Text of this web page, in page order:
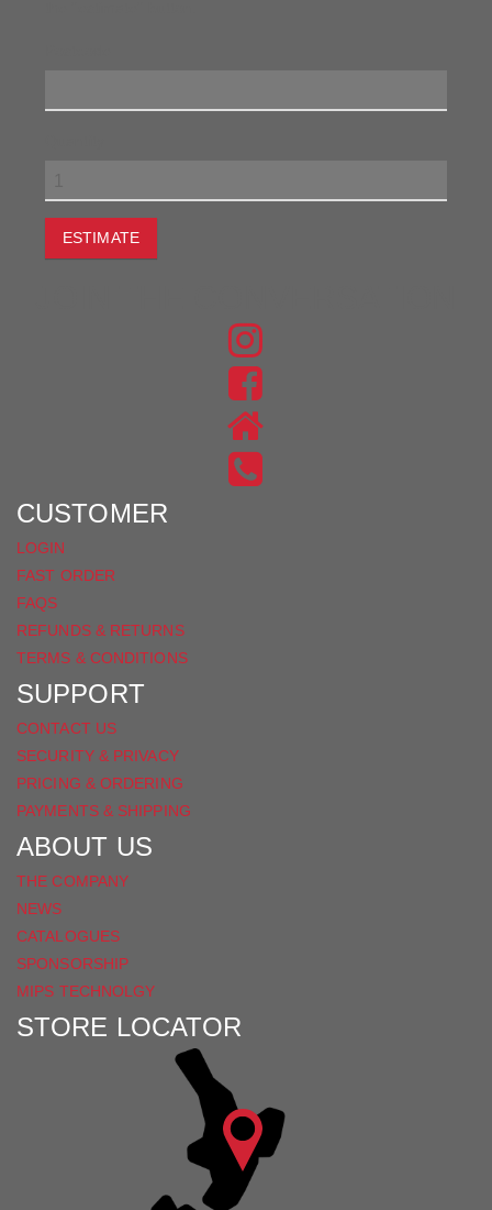
ESTIMATE
FIND
US
ON
INSTAGRAM
FIND
US
ON
CUSTOMER
LOGIN
FAST ORDER
FAQS
REFUNDS & RETURNS
TERMS & CONDITIONS
SUPPORT
CONTACT US
SECURITY & PRIVACY
PRICING & ORDERING
PAYMENTS & SHIPPING
ABOUT US
THE COMPANY
NEWS
CATALOGUES
SPONSORSHIP
MIPS TECHNOLGY
STORE LOCATOR